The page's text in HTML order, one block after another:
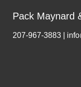
Pack Maynard
207-967-3883 |